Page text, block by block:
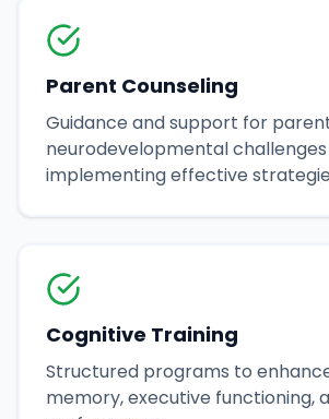
Parent Counseling
Guidance and support for
neurodevelopmental
implementing effective
Cognitive Training
Structured programs to
memory, executive functioning,